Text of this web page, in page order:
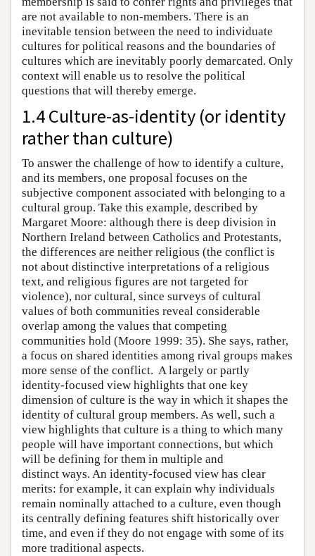
are not available to non-members. There is an
inevitable tension between the need to individuate
cultures for political reasons and the boundaries of
cultures which are inevitably poorly demarcated. Only
context will enable us to resolve the political
questions that will thereby emerge.
1.4 Culture-as-identity (or identity
rather than culture)
To answer the challenge of how to identify a culture,
and its members, one proposal focuses on the
subjective component associated with belonging to a
cultural group. Take this example, described by
Margaret Moore: although there is deep division in
Northern Ireland between Catholics and Protestants,
the differences are neither religious (the conflict is
not about distinctive interpretations of a religious
text, and religious figures are not targeted for
violence), nor cultural, since surveys of cultural
values of both communities reveal considerable
overlap among the values that competing
communities hold (Moore 1999: 35). She says, rather,
a focus on shared identities among rival groups makes
more sense of the conflict. A largely or partly
identity-focused view highlights that one key
dimension of culture is the way in which it shapes the
identity of cultural group members. As well, such a
view highlights that culture is a thing to which many
people will have important connections, but which
will be defining for them in multiple and
distinct ways. An identity-focused view has clear
merits: for example, it can explain why individuals
remain nominally attached to a culture, even though
its centrally defining features shift historically over
time, and even if they do not engage with some of its
more traditional aspects.